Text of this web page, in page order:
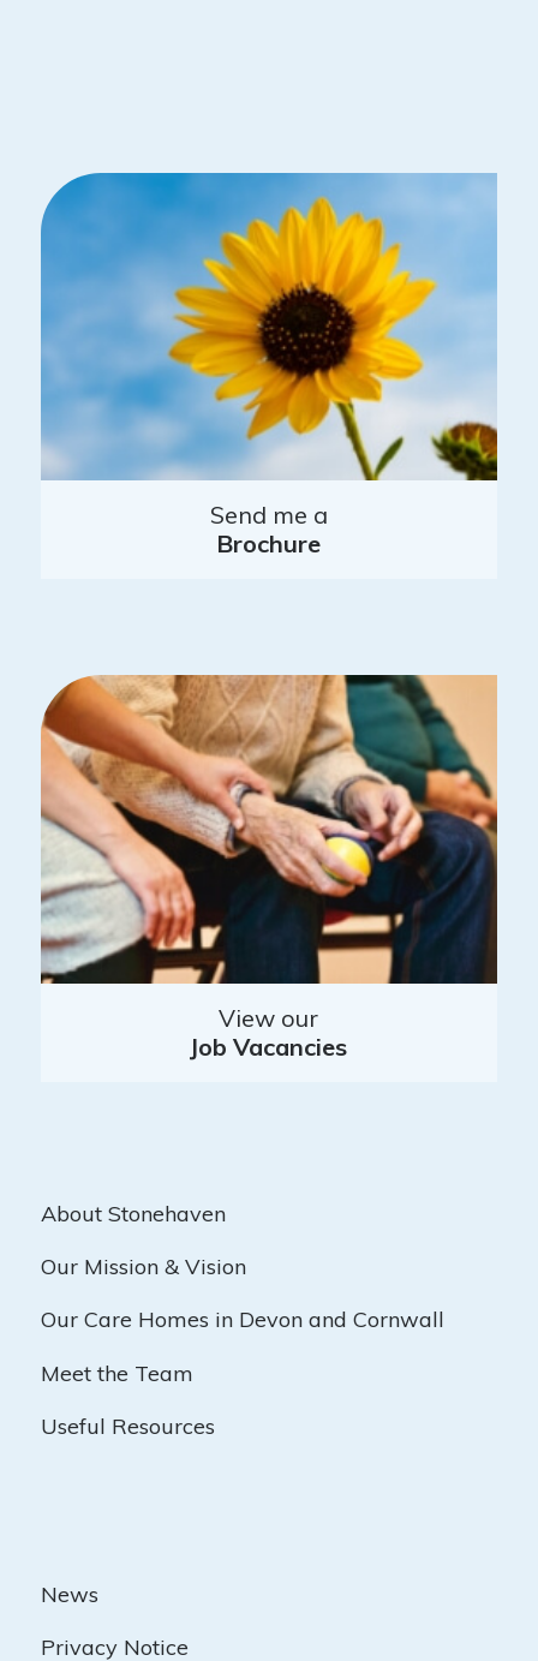
Send me a
Brochure
View our
Job Vacancies
About Stonehaven
Our Mission & Vision
Our Care Homes in Devon and Cornwall
Meet the Team
Useful Resources
News
Privacy Notice